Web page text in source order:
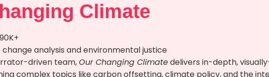
Climate
change analysis and environmental justice
driven team,Our Changing Climatedelivers in-depth,
complex topics like carbon offsetting, climate policy, and the